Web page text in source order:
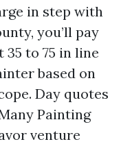
in step with
you’ll pay
to 75 in line
based on
Day quotes
Painting
venture